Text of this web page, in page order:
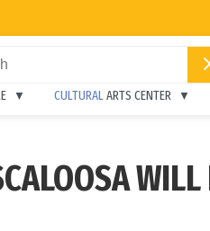
CULTURALARTS CENTER